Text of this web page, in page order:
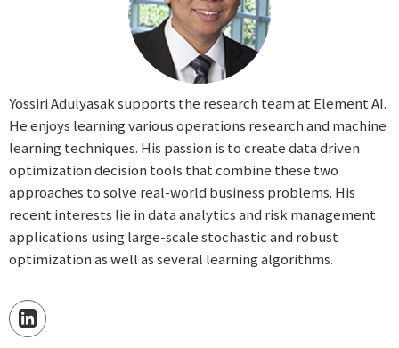
Yossiri Adulyasak supports the research team at Element AI.
He enjoys learning various operations research and machine
learning techniques. His passion is to create data driven
optimization decision tools that combine these two
approaches to solve real-world business problems. His
recent interests lie in data analytics and risk management
applications using large-scale stochastic and robust
optimization as well as several learning algorithms.